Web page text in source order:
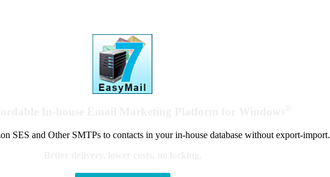
SES and Other SMTPs to contacts in your in-house database without export-import.